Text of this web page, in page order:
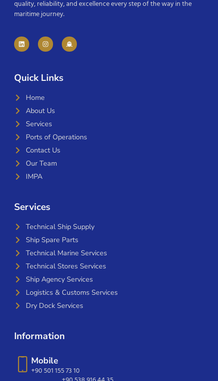
quality, reliability, and excellence every step of the way in the
maritime journey.
Quick Links
Home
About Us
Services
Ports of Operations
Contact Us
Our Team
IMPA
Services
Technical Ship Supply
Ship Spare Parts
Technical Marine Services
Technical Stores Services
Ship Agency Services
Logistics & Customs Services
Dry Dock Services
Information
Mobile
+90 501 155 73 10